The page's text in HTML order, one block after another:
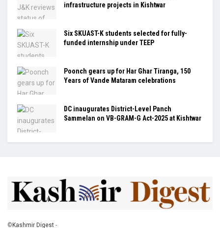
infrastructure projects in Kishtwar
Six SKUAST-K students selected for fully-
funded internship under TEEP
Poonch gears up for Har Ghar Tiranga, 150
Years of Vande Mataram celebrations
DC inaugurates District-Level Panch
Sammelan on VB-GRAM-G Act-2025 at Kishtwar
© Kashmir Digest -